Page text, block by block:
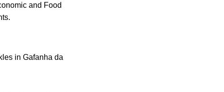
and Food
in Gafanha da